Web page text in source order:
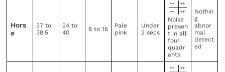
Hors
e
37 to
38.5
24 to
40
8 to 16
Pale
pink
Under
2 secs
Noise
presen
t in all
four
quadr
ants
Nothin
g
abnor
mal
detect
ed